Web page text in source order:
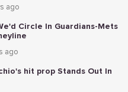
ago
Circle In Guardians-Mets
ago
hit prop Stands Out In